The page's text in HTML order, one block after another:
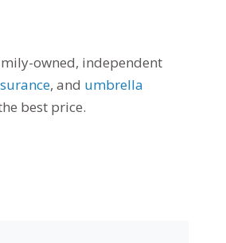
owned, independent
, and umbrella
best price.